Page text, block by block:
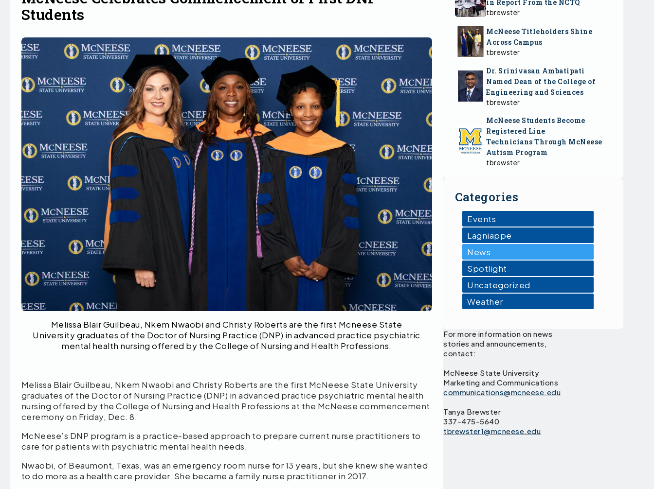
Students
Melissa Blair Guilbeau, Nkem Nwaobi and Christy Roberts are the first Mcneese State
University graduates of the Doctor of Nursing Practice (DNP) in advanced practice psychiatric
mental health nursing offered by the College of Nursing and Health Professions.
Melissa Blair Guilbeau, Nkem Nwaobi and Christy Roberts are the first McNeese State University
graduates of the Doctor of Nursing Practice (DNP) in advanced practice psychiatric mental health
nursing offered by the College of Nursing and Health Professions at the McNeese commencement
ceremony on Friday, Dec. 8.
McNeese’s DNP program is a practice-based approach to prepare current nurse practitioners to
care for patients with psychiatric mental health needs.
Nwaobi, of Beaumont, Texas, was an emergency room nurse for 13 years, but she knew she wanted
to do more as a health care provider. She became a family nurse practitioner in 2017.
in Report From the NCTQ
tbrewster
McNeese Titleholders Shine
Across Campus
tbrewster
Dr. Srinivasan Ambatipati
Named Dean of the College of
Engineering and Sciences
tbrewster
McNeese Students Become
Registered Line
Technicians Through McNeese
Autism Program
tbrewster
Categories
Events
Lagniappe
News
Spotlight
Uncategorized
Weather
For more information on news
stories and announcements,
contact:
McNeese State University
Marketing and Communications
communications@mcneese.edu
Tanya Brewster
337-475-5640
tbrewster1@mcneese.edu